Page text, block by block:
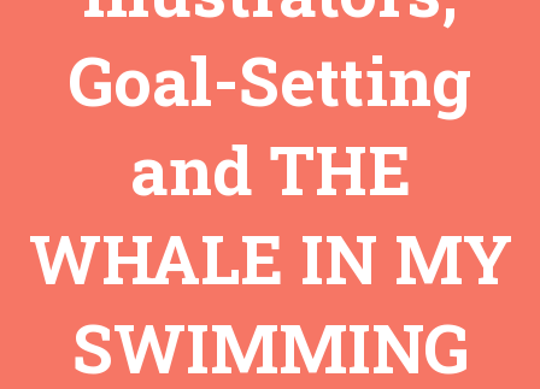
Goal-Setting
and THE
WHALE IN MY
SWIMMING